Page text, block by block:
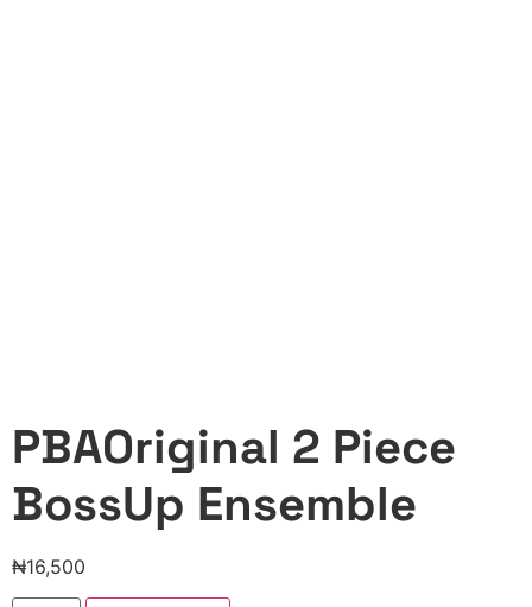
PBAOriginal 2 Piece
BossUp Ensemble
₦16,500